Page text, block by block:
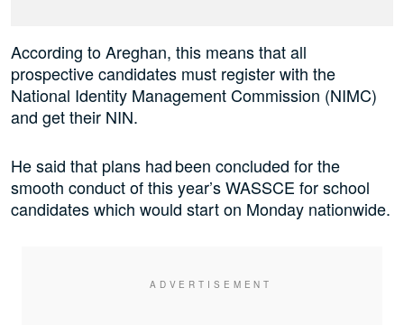
According to Areghan, this means that all
prospective candidates must register with the
National Identity Management Commission (NIMC)
and get their NIN.
He said that plans had been concluded for the
smooth conduct of this year’s WASSCE for school
candidates which would start on Monday nationwide.